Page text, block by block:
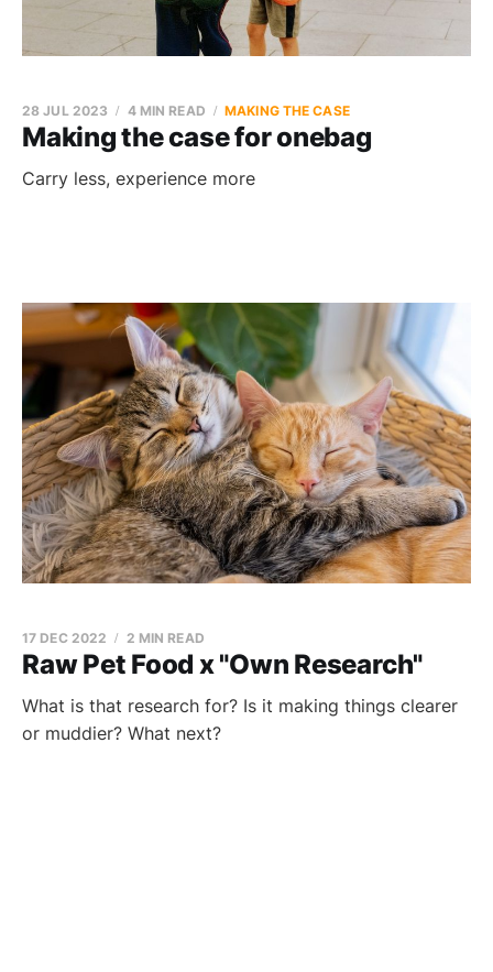
Making the case for onebag
28 JUL 2023 4 MIN READ MAKING THE CASE
Carry less, experience more
Raw Pet Food x "Own Research"
17 DEC 2022 2 MIN READ
What is that research for? Is it making things clearer
or muddier? What next?